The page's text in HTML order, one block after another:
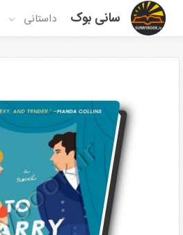
سانی بوک داستانی